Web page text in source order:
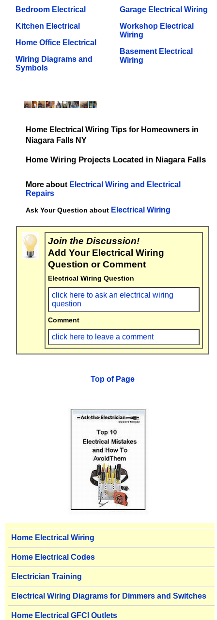
Bedroom Electrical
Kitchen Electrical
Home Office Electrical
Wiring Diagrams and
Symbols
Garage Electrical Wiring
Workshop Electrical
Wiring
Basement Electrical
Wiring
Home Electrical Wiring Tips for Homeowners in
Niagara Falls NY
Home Wiring Projects Located in Niagara Falls
More about Electrical Wiring and Electrical
Repairs
Ask Your Question about Electrical Wiring
Join the Discussion!
Add Your Electrical Wiring
Question or Comment
Electrical Wiring Question
click here to ask an electrical wiring
question
Comment
click here to leave a comment
Top of Page
Home Electrical Wiring
Home Electrical Codes
Electrician Training
Electrical Wiring Diagrams for Dimmers and Switches
Home Electrical GFCI Outlets